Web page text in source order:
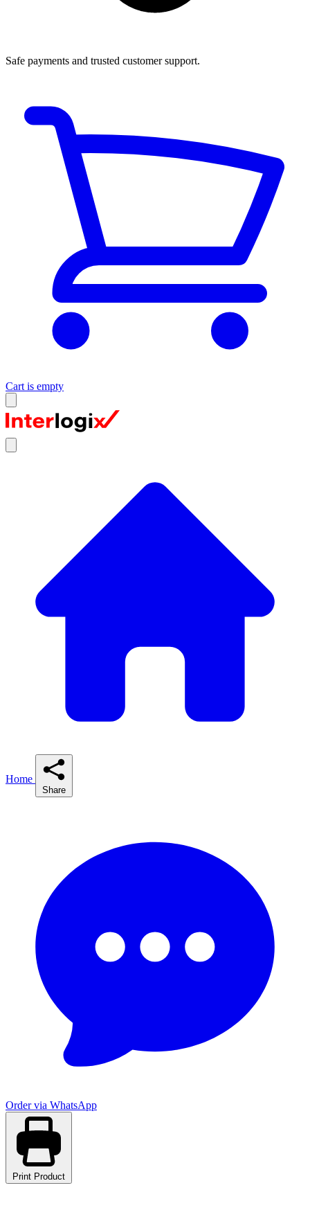
Safe payments and trusted customer support.
Cart is empty
Home
Share
Order via WhatsApp
Print Product